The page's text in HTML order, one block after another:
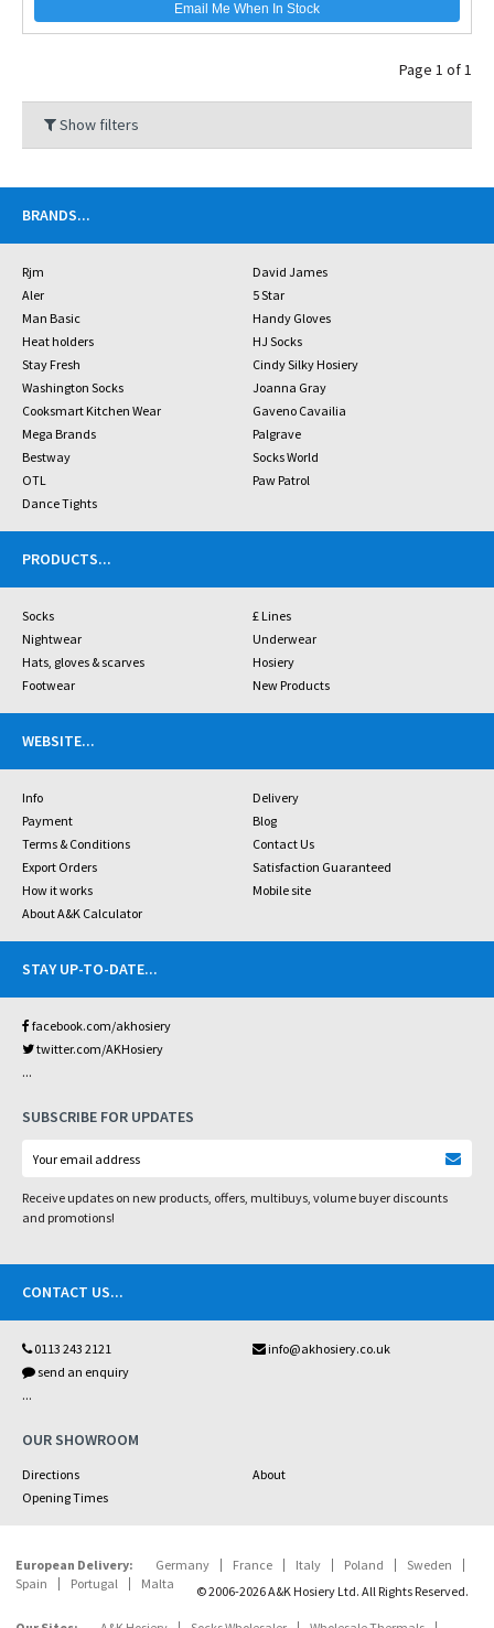
Email Me When In Stock
Page 1 of 1
Show filters
BRANDS...
Rjm
David James
Aler
5 Star
Man Basic
Handy Gloves
Heat holders
HJ Socks
Stay Fresh
Cindy Silky Hosiery
Washington Socks
Joanna Gray
Cooksmart Kitchen Wear
Gaveno Cavailia
Mega Brands
Palgrave
Bestway
Socks World
OTL
Paw Patrol
Dance Tights
PRODUCTS...
Socks
£ Lines
Nightwear
Underwear
Hats, gloves & scarves
Hosiery
Footwear
New Products
WEBSITE...
Info
Delivery
Payment
Blog
Terms & Conditions
Contact Us
Export Orders
Satisfaction Guaranteed
How it works
Mobile site
About A&K Calculator
STAY UP-TO-DATE...
facebook.com/akhosiery
twitter.com/AKHosiery
...
SUBSCRIBE FOR UPDATES
Receive updates on new products, offers, multibuys, volume buyer discounts
and promotions!
CONTACT US...
0113 243 2121
info@akhosiery.co.uk
send an enquiry
...
OUR SHOWROOM
Directions
About
Opening Times
European Delivery: Germany France Italy Poland
Sweden
Spain
Portugal Malta © 2006-2026 A&K Hosiery Ltd. All Rights Reserved.